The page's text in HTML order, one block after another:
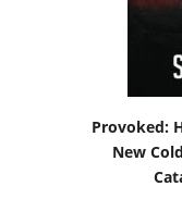
Provoked:
New